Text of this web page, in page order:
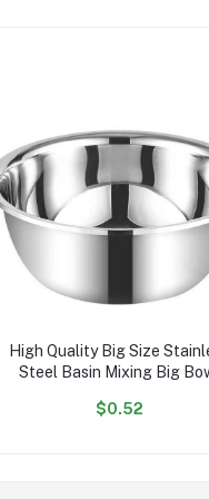
High Quality Big Size
Steel Basin Mixing Big
$0.52